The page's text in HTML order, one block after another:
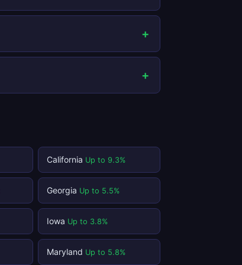
California Up to 9.3%
Georgia Up to 5.5%
Iowa Up to 3.8%
Maryland Up to 5.8%